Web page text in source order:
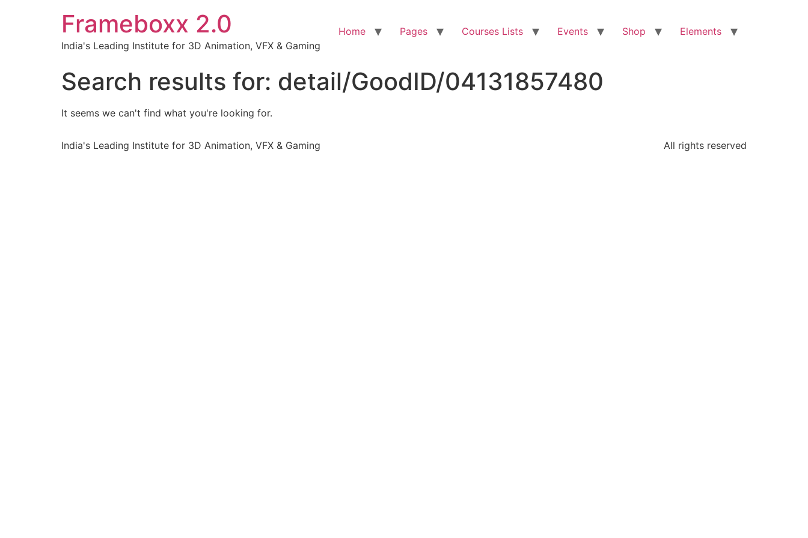
Frameboxx 2.0
India's Leading Institute for 3D Animation, VFX & Gaming
Home Pages Courses Lists Events Shop Elements
Search results for: detail/GoodID/04131857480
It seems we can't find what you're looking for.
India's Leading Institute for 3D Animation, VFX & Gaming All rights reserved